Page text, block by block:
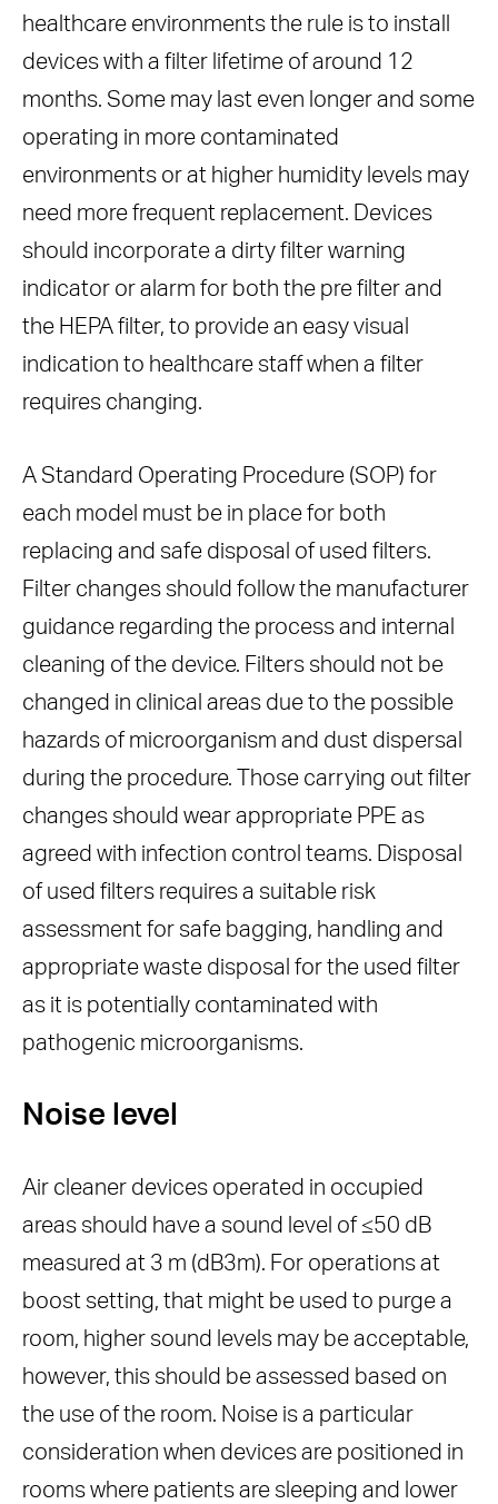
healthcare environments the rule is to install
devices with a filter lifetime of around 12
months. Some may last even longer and some
operating in more contaminated
environments or at higher humidity levels may
need more frequent replacement. Devices
should incorporate a dirty filter warning
indicator or alarm for both the pre filter and
the HEPA filter, to provide an easy visual
indication to healthcare staff when a filter
requires changing.
A Standard Operating Procedure (SOP) for
each model must be in place for both
replacing and safe disposal of used filters.
Filter changes should follow the manufacturer
guidance regarding the process and internal
cleaning of the device. Filters should not be
changed in clinical areas due to the possible
hazards of microorganism and dust dispersal
during the procedure. Those carrying out filter
changes should wear appropriate PPE as
agreed with infection control teams. Disposal
of used filters requires a suitable risk
assessment for safe bagging, handling and
appropriate waste disposal for the used filter
as it is potentially contaminated with
pathogenic microorganisms.
Noise level
Air cleaner devices operated in occupied
areas should have a sound level of ≤50 dB
measured at 3 m (dB3m). For operations at
boost setting, that might be used to purge a
room, higher sound levels may be acceptable,
however, this should be assessed based on
the use of the room. Noise is a particular
consideration when devices are positioned in
rooms where patients are sleeping and lower